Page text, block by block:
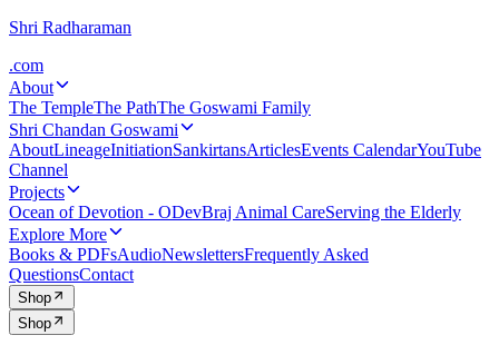
Shri Radharaman
.com
About
The TempleThe PathThe Goswami Family
Shri Chandan Goswami
AboutLineageInitiationSankirtansArticlesEvents CalendarYouTube
Channel
Projects
Ocean of Devotion - ODevBraj Animal CareServing the Elderly
Explore More
Books & PDFsAudioNewslettersFrequently Asked
QuestionsContact
Shop
Shop